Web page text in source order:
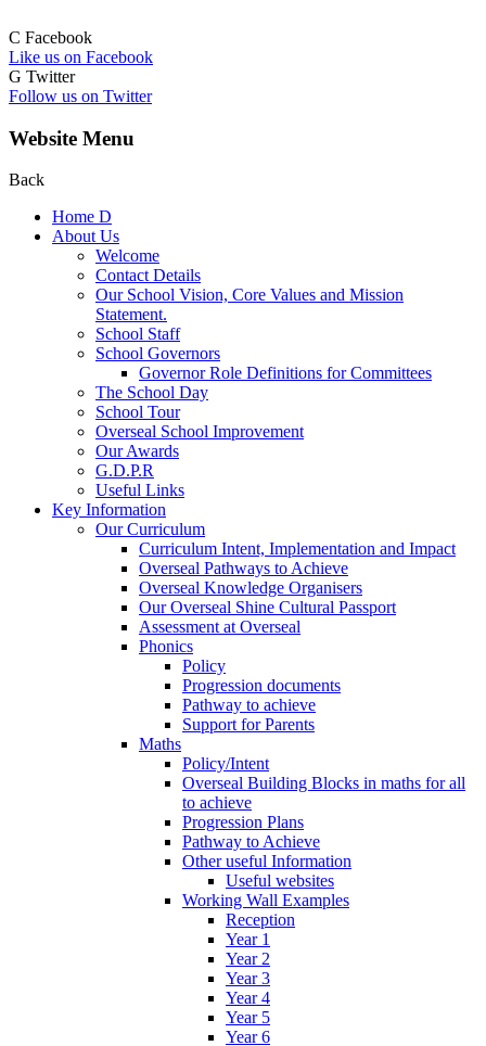
C Facebook
Like us on Facebook
G Twitter
Follow us on Twitter
Website Menu
Back
Home D
About Us
Welcome
Contact Details
Our School Vision, Core Values and Mission
Statement.
School Staff
School Governors
Governor Role Definitions for Committees
The School Day
School Tour
Overseal School Improvement
Our Awards
G.D.P.R
Useful Links
Key Information
Our Curriculum
Curriculum Intent, Implementation and Impact
Overseal Pathways to Achieve
Overseal Knowledge Organisers
Our Overseal Shine Cultural Passport
Assessment at Overseal
Phonics
Policy
Progression documents
Pathway to achieve
Support for Parents
Maths
Policy/Intent
Overseal Building Blocks in maths for all
to achieve
Progression Plans
Pathway to Achieve
Other useful Information
Useful websites
Working Wall Examples
Reception
Year 1
Year 2
Year 3
Year 4
Year 5
Year 6